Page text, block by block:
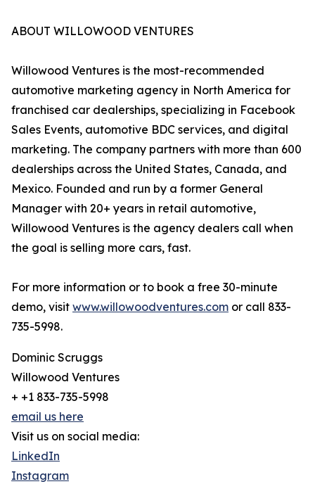
ABOUT WILLOWOOD VENTURES
Willowood Ventures is the most-recommended
automotive marketing agency in North America for
franchised car dealerships, specializing in Facebook
Sales Events, automotive BDC services, and digital
marketing. The company partners with more than 600
dealerships across the United States, Canada, and
Mexico. Founded and run by a former General
Manager with 20+ years in retail automotive,
Willowood Ventures is the agency dealers call when
the goal is selling more cars, fast.
For more information or to book a free 30-minute
demo, visit www.willowoodventures.com or call 833-
735-5998.
Dominic Scruggs
Willowood Ventures
+ +1 833-735-5998
email us here
Visit us on social media:
LinkedIn
Instagram